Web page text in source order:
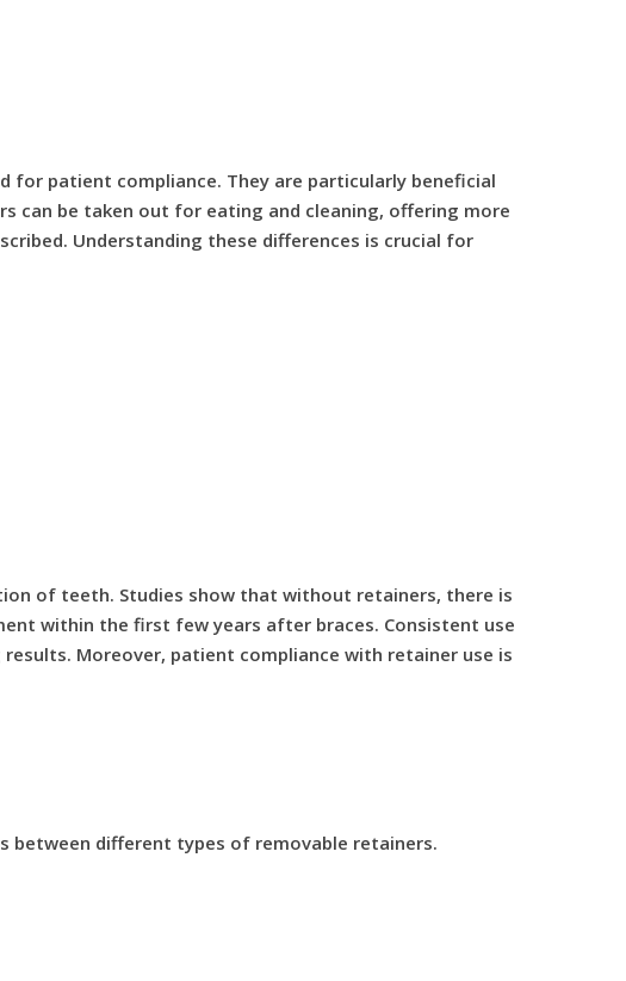
patient compliance. They are particularly beneficial
can be taken out for eating and cleaning, offering more
Understanding these differences is crucial for
of teeth. Studies show that without retainers, there is
within the first few years after braces. Consistent use
Moreover, patient compliance with retainer use is
between different types of removable retainers.